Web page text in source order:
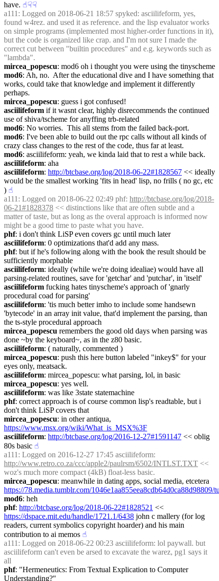
have. ☝︎☟︎☟︎
a111 : Logged on 2018-06-21 18:57 spyked: asciilifeform, yes,
found w4rez. and used it as reference. and the lisp evaluator works
on simple programs (implemented most higher-order functions in it),
but the code is organized like crap. and I'm not sure I made the
correct cut between "builtin procedures" and e.g. keywords such as
"lambda".
mircea_popescu: mod6 oh i thought you were using the tinyscheme
mod6: Ah, no.  After the educational dive and I have something that
works, could take that knowledge and implement it differently
perhaps.
mircea_popescu: guess i got confused!
asciilifeform if it wasnt clear, highly disrecommends the continued
use of shiva/tscheme for anyffing trb-related
mod6: No worries.  This all stems from the failed back-port.
mod6: I've been able to build out the rpc calls without all kinds of
crazy class changes to the rest of the code, thus far at least.
mod6: asciilifeform: yeah, we kinda laid that to rest a while back.
asciilifeform: aha
asciilifeform: http://btcbase.org/log/2018-06-22#1828567 << ideally
would be the smallest working 'fits in head' lisp, no frills ( no gc, etc
) ☝︎
a111 : Logged on 2018-06-22 02:49 phf: http://btcbase.org/log/2018-
06-21#1828378 << distinctions like that are often subtle and a
matter of taste, but as long as the overal approach is informed now
might be a good time to paste what you have.
phf: i don't think LiSP even covers gc until much later
asciilifeform: 0 optimizations that'd add any mass.
phf: but if he's following along with the book the result should be
sufficiently morphable
asciilifeform: ideally (while we're doing idealiae) would have all
parsing-related routines, save for 'getchar' and 'putchar', in 'itself'
asciilifeform fucking hates tinyscheme's approach of 'gnarly
procedural coad for parsing'
asciilifeform: 'tis much better imho to include some handsewn
'bytecode' in an array init value, that'd implement the parsing, than
the ts-style procedural approach
mircea_popescu remembers the good old days when parsing was
done ~by the keyboard~, as in the z80 basic.
asciilifeform: ( naturally, commented )
mircea_popescu: push this here button labeled "inkey$" for your
eyes only, meatsack.
asciilifeform: mircea_popescu: what parsing, lol, in basic
mircea_popescu: yes well.
asciilifeform: was like 3state statemachine
phf: correct approach is of course common lisp's readtable, but i
don't think LiSP covers that
mircea_popescu
https://www.msx.org/wiki/What_is_MSX%3F
asciilifeform: http://btcbase.org/log/2016-12-27#1591147 << oblig
80s basic ☝︎
a111
http://www.retro.co.za/ccc/apple2/paulrsm/6502/INTLST.TXT <<
woz's much more compact (4kB) float-less basic.
mircea_popescu
https://78.media.tumblr.com/
mod6: heh
phf: http://btcbase.org/log/2018-06-22#1828521
https://dspace.mit.edu/handle/1721.1/6438 john c mallery (for log
readers, current symbolics copyright hoarder) and his main
contribution to ai memos ☝︎
a111 : Logged on 2018-06-22 00:23 asciilifeform: lol paywall. but
asciilifeform can't even be arsed to excavate the warez, pg1 says it
all
phf: "Hermeneutics: From Textual Explication to Computer
Understanding?"